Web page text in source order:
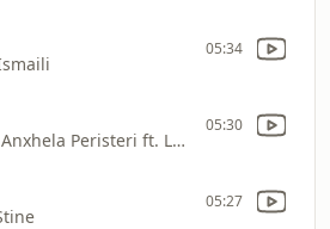
05:34
Gold AG ft. Anxhela Peristeri ft. LABI
05:30
05:27